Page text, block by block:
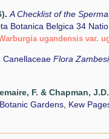
.A Checklist of the
Botanica Belgica 34
ugandensis var.
CanellaceaeFlora
F. & Chapman,
Gardens, Kew